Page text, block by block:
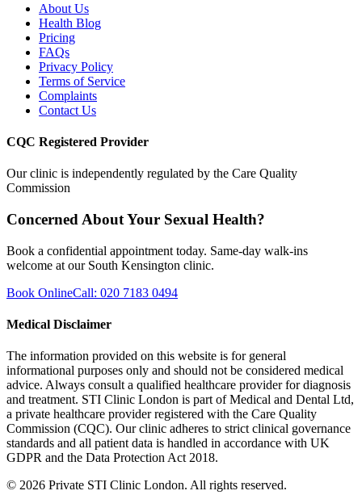
About Us
Health Blog
Pricing
FAQs
Privacy Policy
Terms of Service
Complaints
Contact Us
CQC Registered Provider
Our clinic is independently regulated by the Care Quality
Commission
Concerned About Your Sexual Health?
Book a confidential appointment today. Same-day walk-ins
welcome at our South Kensington clinic.
Book OnlineCall: 020 7183 0494
Medical Disclaimer
The information provided on this website is for general
informational purposes only and should not be considered medical
advice. Always consult a qualified healthcare provider for diagnosis
and treatment. STI Clinic London is part of Medical and Dental Ltd,
a private healthcare provider registered with the Care Quality
Commission (CQC). Our clinic adheres to strict clinical governance
standards and all patient data is handled in accordance with UK
GDPR and the Data Protection Act 2018.
© 2026 Private STI Clinic London. All rights reserved.